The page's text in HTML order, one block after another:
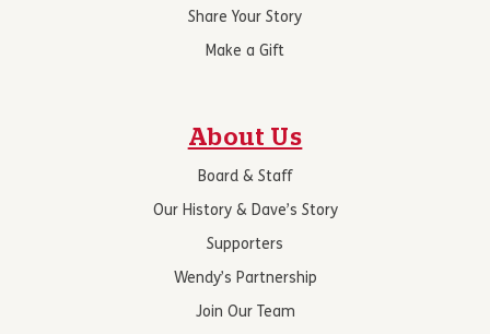
Share Your Story
Make a Gift
About Us
Board & Staff
Our History & Dave’s Story
Supporters
Wendy’s Partnership
Join Our Team